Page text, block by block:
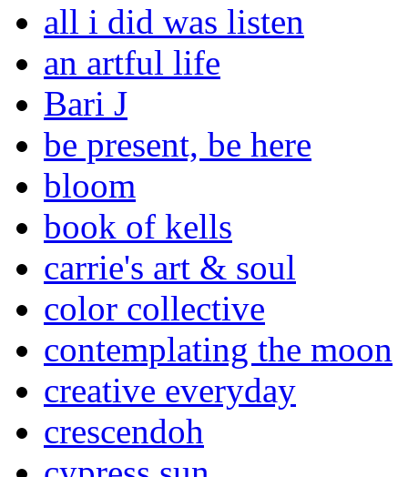
all i did was listen
an artful life
Bari J
be present, be here
bloom
book of kells
carrie's art & soul
color collective
contemplating the moon
creative everyday
crescendoh